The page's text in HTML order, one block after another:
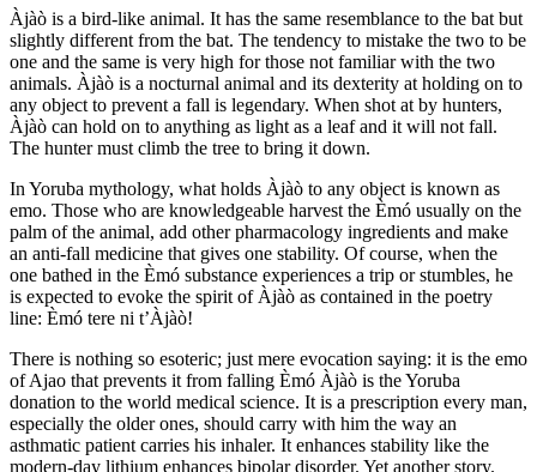
Àjàò is a bird-like animal. It has the same resemblance to the bat but
slightly different from the bat. The tendency to mistake the two to be
one and the same is very high for those not familiar with the two
animals. Àjàò is a nocturnal animal and its dexterity at holding on to
any object to prevent a fall is legendary. When shot at by hunters,
Àjàò can hold on to anything as light as a leaf and it will not fall.
The hunter must climb the tree to bring it down.
In Yoruba mythology, what holds Àjàò to any object is known as
emo. Those who are knowledgeable harvest the Èmó usually on the
palm of the animal, add other pharmacology ingredients and make
an anti-fall medicine that gives one stability. Of course, when the
one bathed in the Èmó substance experiences a trip or stumbles, he
is expected to evoke the spirit of Àjàò as contained in the poetry
line: Èmó tere ni t’Àjàò!
There is nothing so esoteric; just mere evocation saying: it is the emo
of Ajao that prevents it from falling Èmó Àjàò is the Yoruba
donation to the world medical science. It is a prescription every man,
especially the older ones, should carry with him the way an
asthmatic patient carries his inhaler. It enhances stability like the
modern-day lithium enhances bipolar disorder. Yet another story.